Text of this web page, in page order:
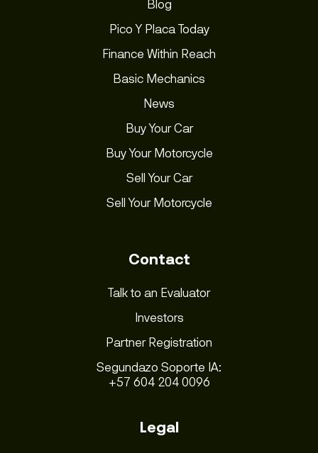
Blog
Pico Y Placa Today
Finance Within Reach
Basic Mechanics
News
Buy Your Car
Buy Your Motorcycle
Sell Your Car
Sell Your Motorcycle
Contact
Talk to an Evaluator
Investors
Partner Registration
Segundazo Soporte IA:
+57 604 204 0096
Legal